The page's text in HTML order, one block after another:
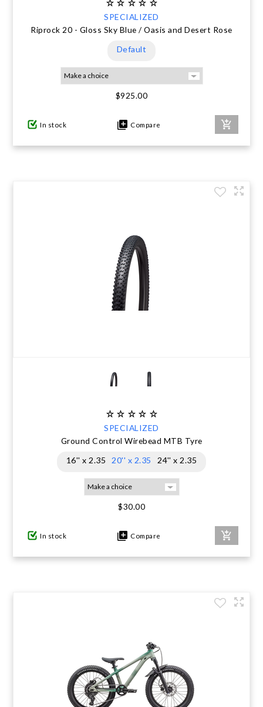
SPECIALIZED
Riprock 20 - Gloss Sky Blue / Oasis and Desert Rose
Default
$925.00
In stock Compare
SPECIALIZED
Ground Control Wirebead MTB Tyre
16'' x 2.35
20'' x 2.35 24'' x 2.35
$30.00
In stock Compare